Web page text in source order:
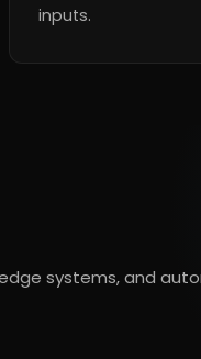
inputs.
systems, and